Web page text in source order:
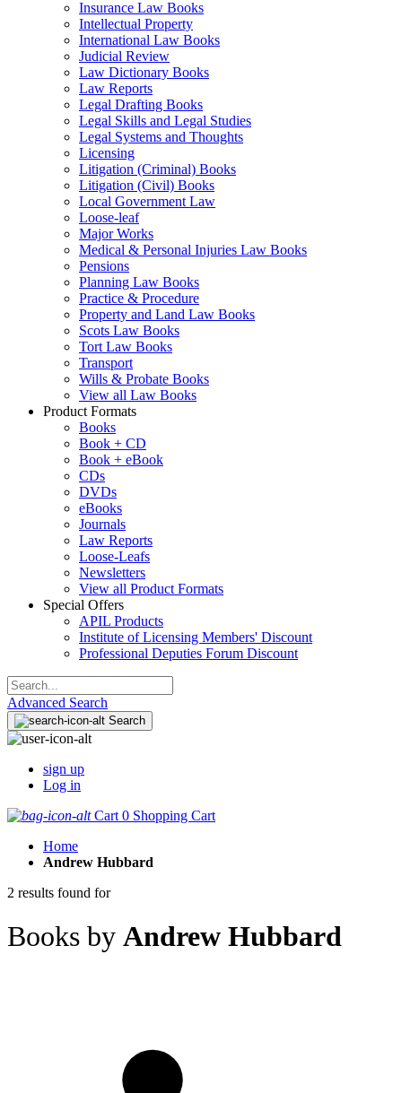
Insurance Law Books
Intellectual Property
International Law Books
Judicial Review
Law Dictionary Books
Law Reports
Legal Drafting Books
Legal Skills and Legal Studies
Legal Systems and Thoughts
Licensing
Litigation (Criminal) Books
Litigation (Civil) Books
Local Government Law
Loose-leaf
Major Works
Medical & Personal Injuries Law Books
Pensions
Planning Law Books
Practice & Procedure
Property and Land Law Books
Scots Law Books
Tort Law Books
Transport
Wills & Probate Books
View all Law Books
Product Formats
Books
Book + CD
Book + eBook
CDs
DVDs
eBooks
Journals
Law Reports
Loose-Leafs
Newsletters
View all Product Formats
Special Offers
APIL Products
Institute of Licensing Members' Discount
Professional Deputies Forum Discount
Advanced Search
Search
sign up
Log in
Cart 0 Shopping Cart
Home
Andrew Hubbard
2 results found for
Books by Andrew Hubbard